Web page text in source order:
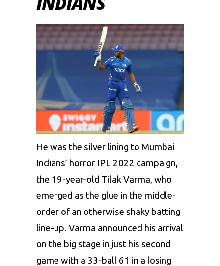
He was the silver lining to Mumbai
Indians’ horror IPL 2022 campaign,
the 19-year-old Tilak Varma, who
emerged as the glue in the middle-
order of an otherwise shaky batting
line-up. Varma announced his arrival
on the big stage in just his second
game with a 33-ball 61 in a losing